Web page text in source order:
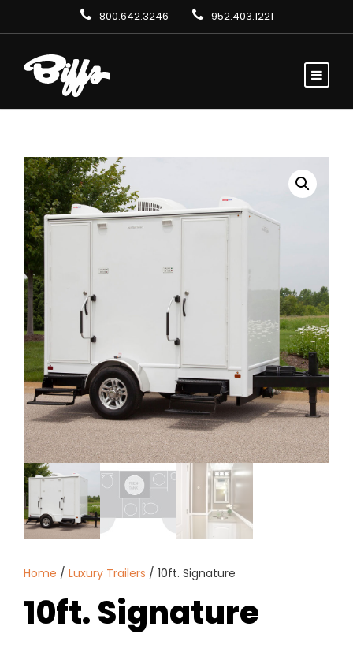
800.642.3246 952.403.1221
Home / Luxury Trailers / 10ft. Signature
10ft. Signature